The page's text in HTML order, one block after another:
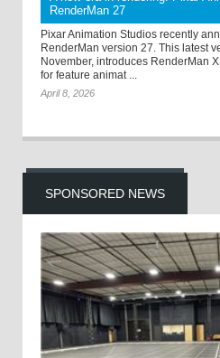
RenderMan 27
Pixar Animation Studios recently
RenderMan version 27. This latest
November, introduces RenderMan
for feature animat ...
April 8, 2026
SPONSORED NEWS